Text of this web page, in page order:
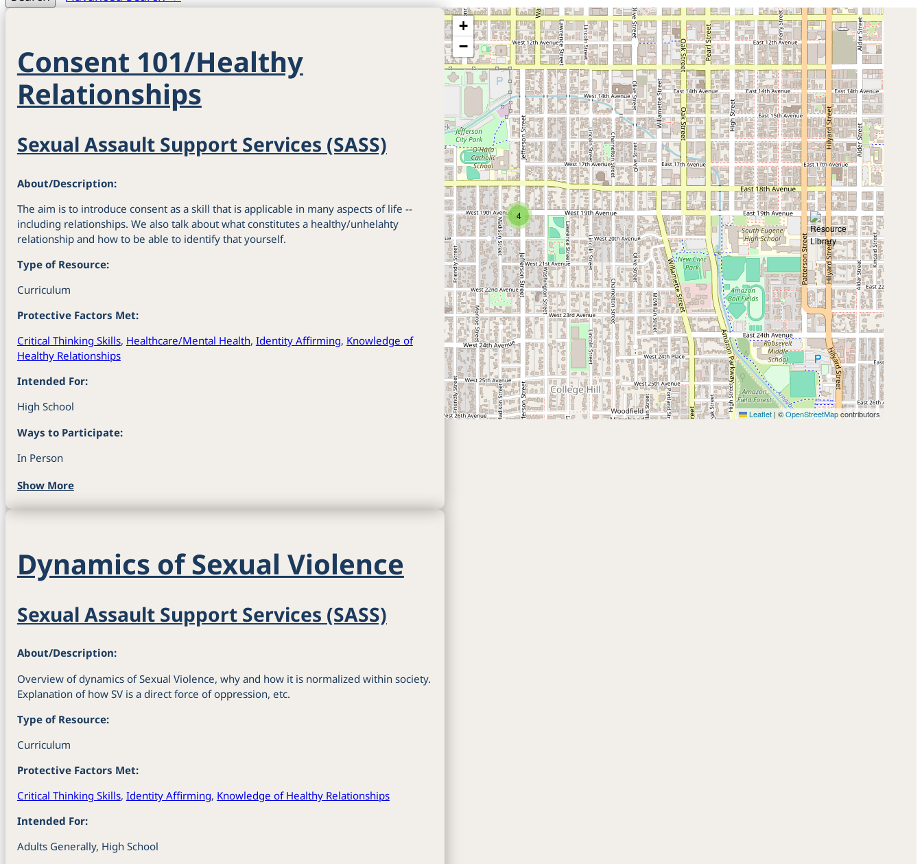
Consent 101/Healthy
Relationships
Sexual Assault Support Services (SASS)
About/Description:
The aim is to introduce consent as a skill that is applicable in many aspects of life --
including relationships. We also talk about what constitutes a healthy/unhelahty
relationship and how to be able to identify that yourself.
Type of Resource:
Curriculum
Protective Factors Met:
Critical Thinking Skills, Healthcare/Mental Health, Identity Affirming, Knowledge of
Healthy Relationships
Intended For:
High School
Ways to Participate:
In Person
Show More
Dynamics of Sexual Violence
Sexual Assault Support Services (SASS)
About/Description:
Overview of dynamics of Sexual Violence, why and how it is normalized within society.
Explanation of how SV is a direct force of oppression, etc.
Type of Resource:
Curriculum
Protective Factors Met:
Critical Thinking Skills, Identity Affirming, Knowledge of Healthy Relationships
Intended For:
Adults Generally, High School
4
+
−
Leaflet | ©OpenStreetMapcontributors